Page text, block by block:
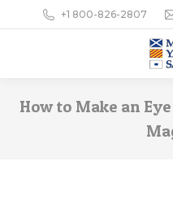
+1 800-826-2807
How to Make an